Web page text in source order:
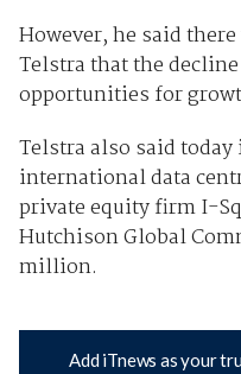
However, he said
Telstra that the
opportunities for
Telstra also said
international data
private equity firm I-
Hutchison Global
million.
Add iTnews as your